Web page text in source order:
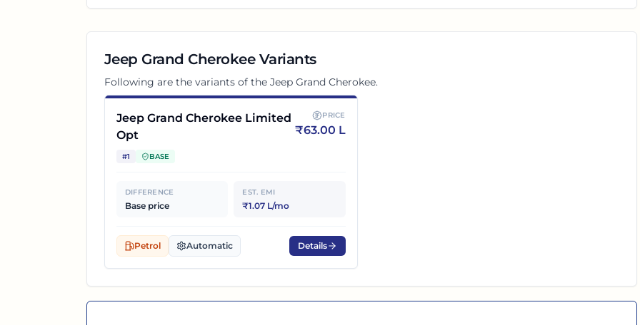
Jeep Grand CherokeeVariants
Following are the variants of the Jeep Grand Cherokee.
Jeep Grand Cherokee Limited
Opt
#1 BASE
PRICE
₹63.00 L
DIFFERENCE
Base price
EST. EMI
₹1.07 L/mo
Petrol Automatic Details